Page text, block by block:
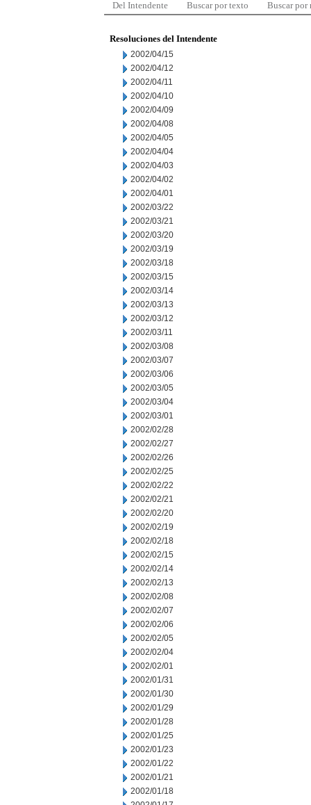
Del Intendente Buscar por texto Buscar por
Resoluciones del Intendente
2002/04/15
2002/04/12
2002/04/11
2002/04/10
2002/04/09
2002/04/08
2002/04/05
2002/04/04
2002/04/03
2002/04/02
2002/04/01
2002/03/22
2002/03/21
2002/03/20
2002/03/19
2002/03/18
2002/03/15
2002/03/14
2002/03/13
2002/03/12
2002/03/11
2002/03/08
2002/03/07
2002/03/06
2002/03/05
2002/03/04
2002/03/01
2002/02/28
2002/02/27
2002/02/26
2002/02/25
2002/02/22
2002/02/21
2002/02/20
2002/02/19
2002/02/18
2002/02/15
2002/02/14
2002/02/13
2002/02/08
2002/02/07
2002/02/06
2002/02/05
2002/02/04
2002/02/01
2002/01/31
2002/01/30
2002/01/29
2002/01/28
2002/01/25
2002/01/23
2002/01/22
2002/01/21
2002/01/18